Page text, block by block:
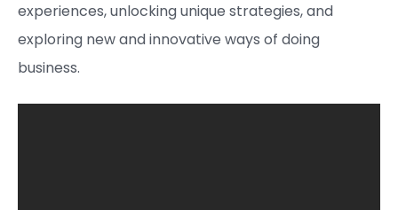
experiences, unlocking unique strategies, and
exploring new and innovative ways of doing
business.